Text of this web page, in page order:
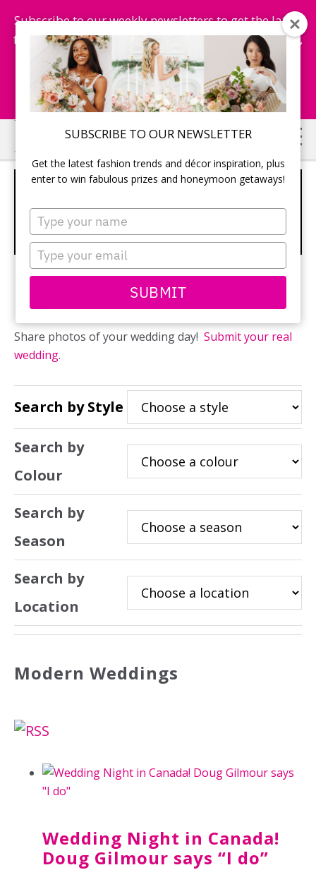
SUBSCRIBE TO OUR NEWSLETTER
Get the latest fashion trends and décor inspiration, plus
enter to win fabulous prizes and honeymoon getaways!
Type
your
name
Type
your
email
SUBMIT
Subscribe to our weekly newsletters to get the latest
fashion trends, chance to win honeymoon getaways,
and more...
Subscribe Now!
Skip
to
main
Skip
to
primary
MODERN WEDDINGS –
PICTURES & PHOTOS –
TODAYSBRIDE.CA
Real Weddings
Share photos of your wedding day! Submit your real
wedding.
Search by Style
Search by
Colour
Search by
Season
Search by
Location
Modern Weddings
Wedding Night in Canada!
Doug Gilmour says “I do”